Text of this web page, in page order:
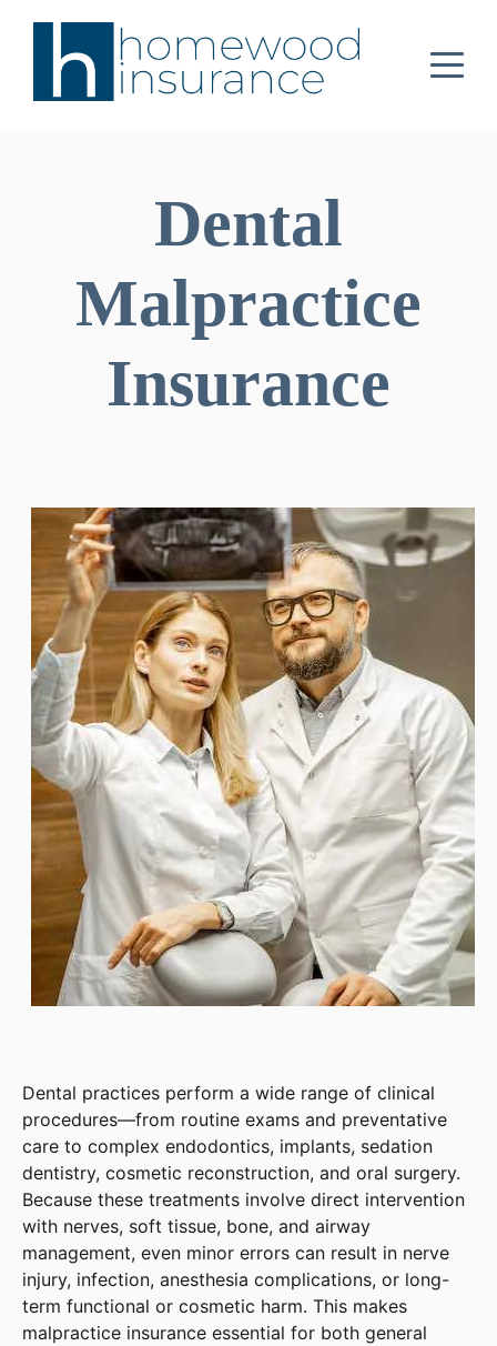
Dental
Malpractice
Insurance
Dental practices perform a wide range of clinical
procedures—from routine exams and preventative
care to complex endodontics, implants, sedation
dentistry, cosmetic reconstruction, and oral surgery.
Because these treatments involve direct intervention
with nerves, soft tissue, bone, and airway
management, even minor errors can result in nerve
injury, infection, anesthesia complications, or long-
term functional or cosmetic harm. This makes
malpractice insurance essential for both general